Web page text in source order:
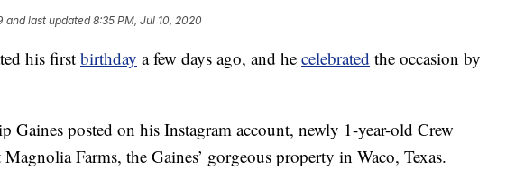
and last updated 8:35 PM, Jul 10, 2020
his first birthday a few days ago, and he celebrated the occasion by
Gaines posted on his Instagram account, newly 1-year-old Crew
Farms, the Gaines’ gorgeous property in Waco, Texas.